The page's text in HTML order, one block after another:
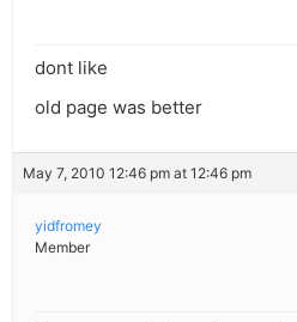
dont like
old page was better
May 7, 2010 12:46 pm at 12:46 pm
yidfromey
Member